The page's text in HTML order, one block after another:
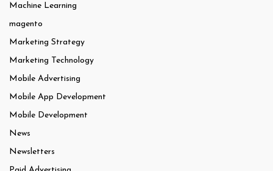
Machine Learning
magento
Marketing Strategy
Marketing Technology
Mobile Advertising
Mobile App Development
Mobile Development
News
Newsletters